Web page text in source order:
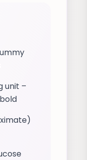
unit –